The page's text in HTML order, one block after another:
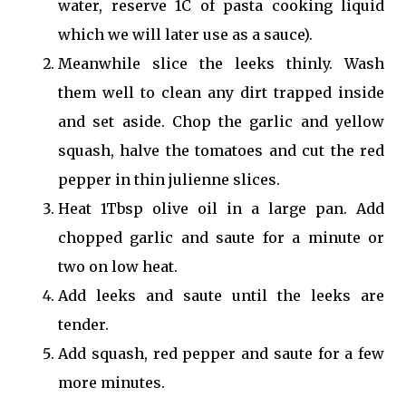
water, reserve 1C of pasta cooking liquid
which we will later use as a sauce).
Meanwhile slice the leeks thinly. Wash
them well to clean any dirt trapped inside
and set aside. Chop the garlic and yellow
squash, halve the tomatoes and cut the red
pepper in thin julienne slices.
Heat 1Tbsp olive oil in a large pan. Add
chopped garlic and saute for a minute or
two on low heat.
Add leeks and saute until the leeks are
tender.
Add squash, red pepper and saute for a few
more minutes.